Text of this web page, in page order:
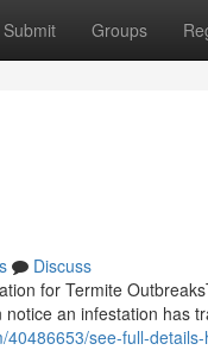
Submit Groups
Discuss
for Termite
an infestation has
40486653/see-full-